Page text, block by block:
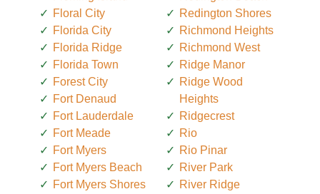
Floral City
Florida City
Florida Ridge
Florida Town
Forest City
Fort Denaud
Fort Lauderdale
Fort Meade
Fort Myers
Fort Myers Beach
Fort Myers Shores
Redington Shores
Richmond Heights
Richmond West
Ridge Manor
Ridge Wood
Heights
Ridgecrest
Rio
Rio Pinar
River Park
River Ridge